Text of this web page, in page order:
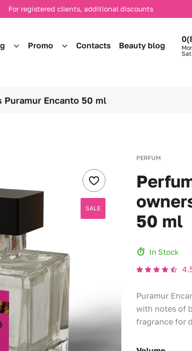
For registered clients, additional discounts
Promo Contacts Beauty blog
Puramur Encanto 50 ml
SALE
PERFUM
50 ml
In Stock
Puramur
with notes of
fragrance for